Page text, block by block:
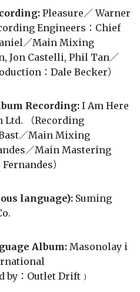
Pleasure／ Warner
Engineers：Chief
／Main Mixing
Jon Castelli, Phil Tan／
：Dale Becker）
Recording: I Am Here
Ltd. （Recording
／Main Mixing
／Main Mastering
）
language): Suming
Album: Masonolay i
：Outlet Drift﹚